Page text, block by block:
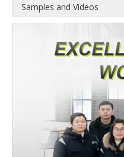
Samples and Videos